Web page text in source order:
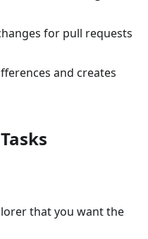
for pull requests
and creates
that you want the